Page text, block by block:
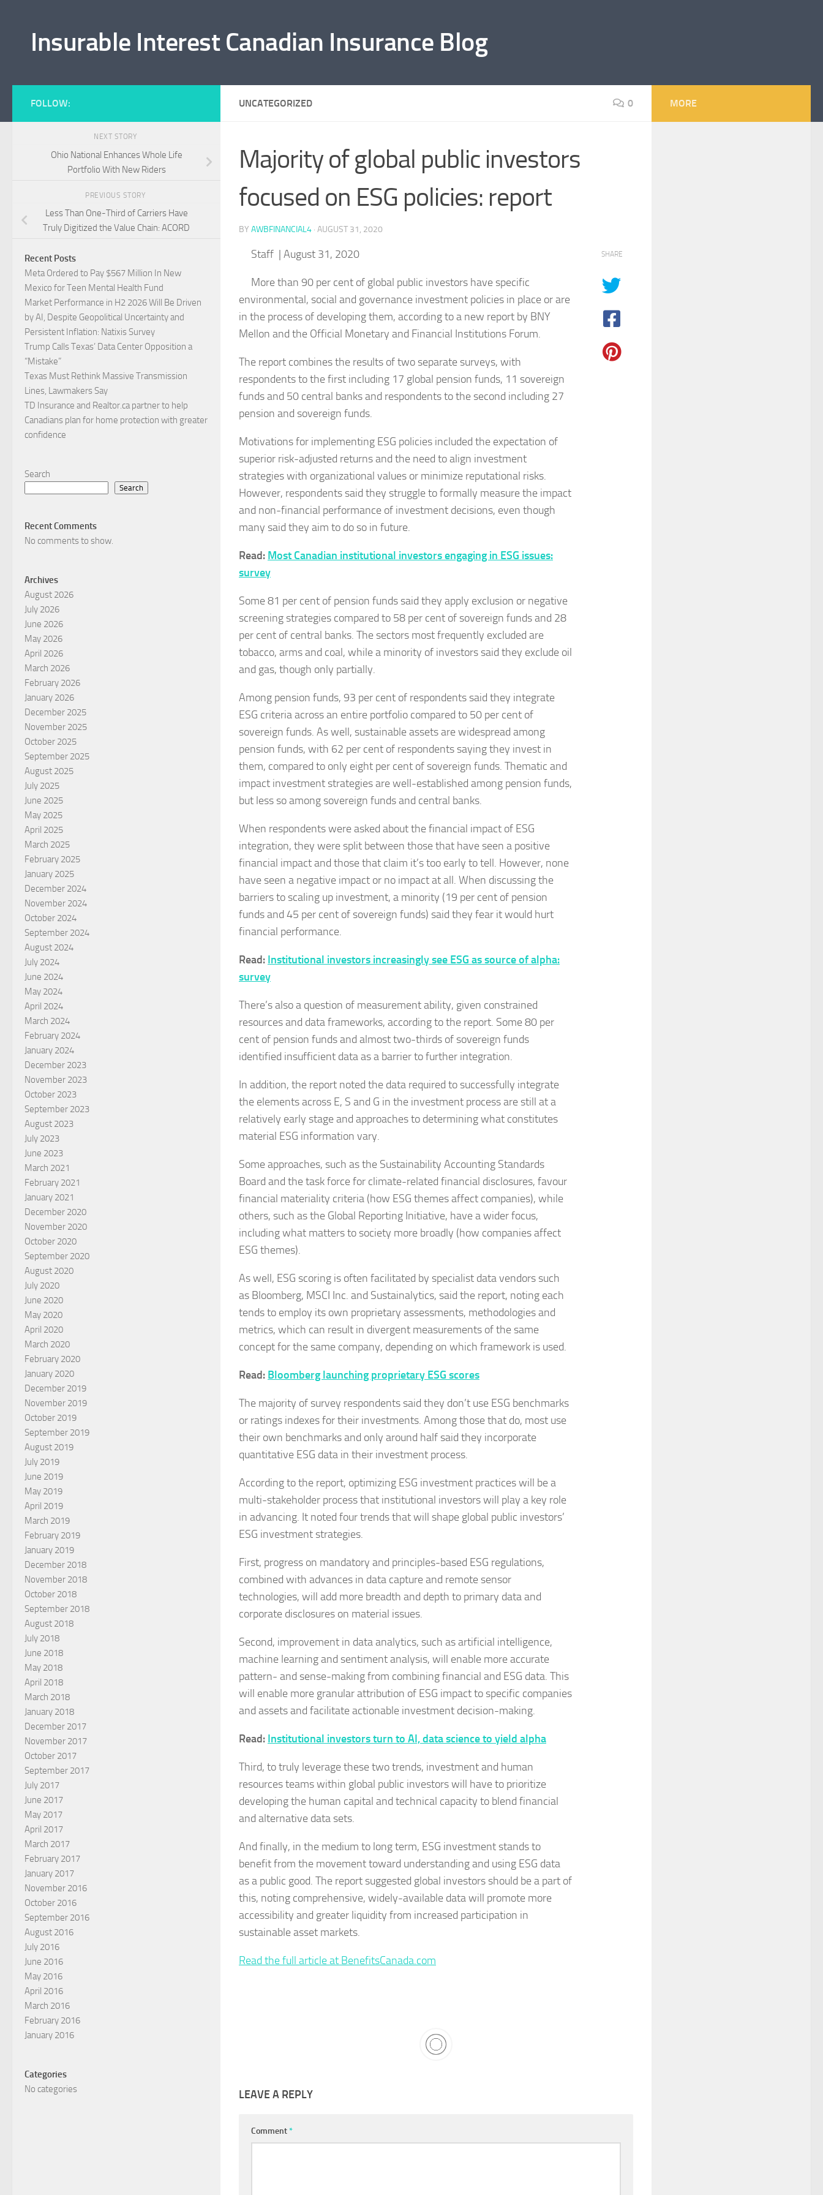
Insurable Interest Canadian Insurance Blog
UNCATEGORIZED 0
Majority of global public investors
focused on ESG policies: report
BY AWBFINANCIAL4 · AUGUST 31, 2020
Staff | August 31, 2020
More than 90 per cent of global public investors have specific
environmental, social and governance investment policies in place or are
in the process of developing them, according to a new report by BNY
Mellon and the Official Monetary and Financial Institutions Forum.
The report combines the results of two separate surveys, with
respondents to the first including 17 global pension funds, 11 sovereign
funds and 50 central banks and respondents to the second including 27
pension and sovereign funds.
Motivations for implementing ESG policies included the expectation of
superior risk-adjusted returns and the need to align investment
strategies with organizational values or minimize reputational risks.
However, respondents said they struggle to formally measure the impact
and non-financial performance of investment decisions, even though
many said they aim to do so in future.
Read: Most Canadian institutional investors engaging in ESG issues:
survey
Some 81 per cent of pension funds said they apply exclusion or negative
screening strategies compared to 58 per cent of sovereign funds and 28
per cent of central banks. The sectors most frequently excluded are
tobacco, arms and coal, while a minority of investors said they exclude oil
and gas, though only partially.
Among pension funds, 93 per cent of respondents said they integrate
ESG criteria across an entire portfolio compared to 50 per cent of
sovereign funds. As well, sustainable assets are widespread among
pension funds, with 62 per cent of respondents saying they invest in
them, compared to only eight per cent of sovereign funds. Thematic and
impact investment strategies are well-established among pension funds,
but less so among sovereign funds and central banks.
When respondents were asked about the financial impact of ESG
integration, they were split between those that have seen a positive
financial impact and those that claim it’s too early to tell. However, none
have seen a negative impact or no impact at all. When discussing the
barriers to scaling up investment, a minority (19 per cent of pension
funds and 45 per cent of sovereign funds) said they fear it would hurt
financial performance.
Read: Institutional investors increasingly see ESG as source of alpha:
survey
There’s also a question of measurement ability, given constrained
resources and data frameworks, according to the report. Some 80 per
cent of pension funds and almost two-thirds of sovereign funds
identified insufficient data as a barrier to further integration.
In addition, the report noted the data required to successfully integrate
the elements across E, S and G in the investment process are still at a
relatively early stage and approaches to determining what constitutes
material ESG information vary.
Some approaches, such as the Sustainability Accounting Standards
Board and the task force for climate-related financial disclosures, favour
financial materiality criteria (how ESG themes affect companies), while
others, such as the Global Reporting Initiative, have a wider focus,
including what matters to society more broadly (how companies affect
ESG themes).
As well, ESG scoring is often facilitated by specialist data vendors such
as Bloomberg, MSCI Inc. and Sustainalytics, said the report, noting each
tends to employ its own proprietary assessments, methodologies and
metrics, which can result in divergent measurements of the same
concept for the same company, depending on which framework is used.
Read: Bloomberg launching proprietary ESG scores
The majority of survey respondents said they don’t use ESG benchmarks
or ratings indexes for their investments. Among those that do, most use
their own benchmarks and only around half said they incorporate
quantitative ESG data in their investment process.
According to the report, optimizing ESG investment practices will be a
multi-stakeholder process that institutional investors will play a key role
in advancing. It noted four trends that will shape global public investors’
ESG investment strategies.
First, progress on mandatory and principles-based ESG regulations,
combined with advances in data capture and remote sensor
technologies, will add more breadth and depth to primary data and
corporate disclosures on material issues.
Second, improvement in data analytics, such as artificial intelligence,
machine learning and sentiment analysis, will enable more accurate
pattern- and sense-making from combining financial and ESG data. This
will enable more granular attribution of ESG impact to specific companies
and assets and facilitate actionable investment decision-making.
Read: Institutional investors turn to AI, data science to yield alpha
Third, to truly leverage these two trends, investment and human
resources teams within global public investors will have to prioritize
developing the human capital and technical capacity to blend financial
and alternative data sets.
And finally, in the medium to long term, ESG investment stands to
benefit from the movement toward understanding and using ESG data
as a public good. The report suggested global investors should be a part of
this, noting comprehensive, widely-available data will promote more
accessibility and greater liquidity from increased participation in
sustainable asset markets.
Read the full article at BenefitsCanada.com
SHARE
LEAVE A REPLY
Comment*
FOLLOW:
NEXT STORY
Ohio National Enhances Whole Life
Portfolio With New Riders
PREVIOUS STORY
Less Than One-Third of Carriers Have
Truly Digitized the Value Chain: ACORD
Recent Posts
Meta Ordered to Pay $567 Million In New
Mexico for Teen Mental Health Fund
Market Performance in H2 2026 Will Be Driven
by AI, Despite Geopolitical Uncertainty and
Persistent Inflation: Natixis Survey
Trump Calls Texas’ Data Center Opposition a
“Mistake”
Texas Must Rethink Massive Transmission
Lines, Lawmakers Say
TD Insurance and Realtor.ca partner to help
Canadians plan for home protection with greater
confidence
Search
Search
Recent Comments
No comments to show.
Archives
August 2026
July 2026
June 2026
May 2026
April 2026
March 2026
February 2026
January 2026
December 2025
November 2025
October 2025
September 2025
August 2025
July 2025
June 2025
May 2025
April 2025
March 2025
February 2025
January 2025
December 2024
November 2024
October 2024
September 2024
August 2024
July 2024
June 2024
May 2024
April 2024
March 2024
February 2024
January 2024
December 2023
November 2023
October 2023
September 2023
August 2023
July 2023
June 2023
March 2021
February 2021
January 2021
December 2020
November 2020
October 2020
September 2020
August 2020
July 2020
June 2020
May 2020
April 2020
March 2020
February 2020
January 2020
December 2019
November 2019
October 2019
September 2019
August 2019
July 2019
June 2019
May 2019
April 2019
March 2019
February 2019
January 2019
December 2018
November 2018
October 2018
September 2018
August 2018
July 2018
June 2018
May 2018
April 2018
March 2018
January 2018
December 2017
November 2017
October 2017
September 2017
July 2017
June 2017
May 2017
April 2017
March 2017
February 2017
January 2017
November 2016
October 2016
September 2016
August 2016
July 2016
June 2016
May 2016
April 2016
March 2016
February 2016
January 2016
Categories
No categories
MORE